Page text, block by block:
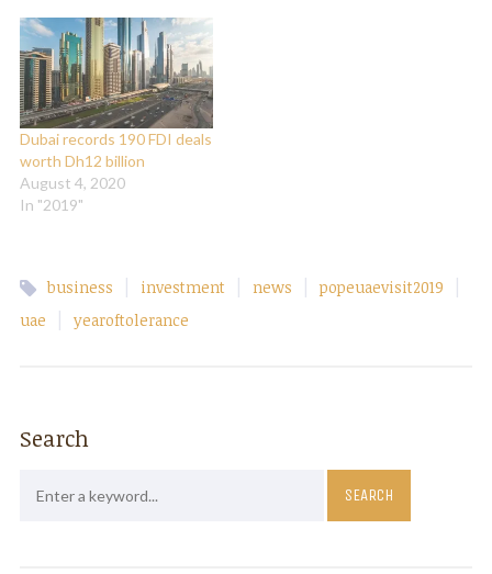
have enabled Dubai to
successfully contain the
pandemic and maintain its
robust economic growth,
stated Sheikh Hamdan bin
Mohammed bin Rashid Al
Maktoum,…
Dubai records 190 FDI deals
worth Dh12 billion
August 4, 2020
In "2019"
business investment news popeuaevisit2019
uae yearoftolerance
Search